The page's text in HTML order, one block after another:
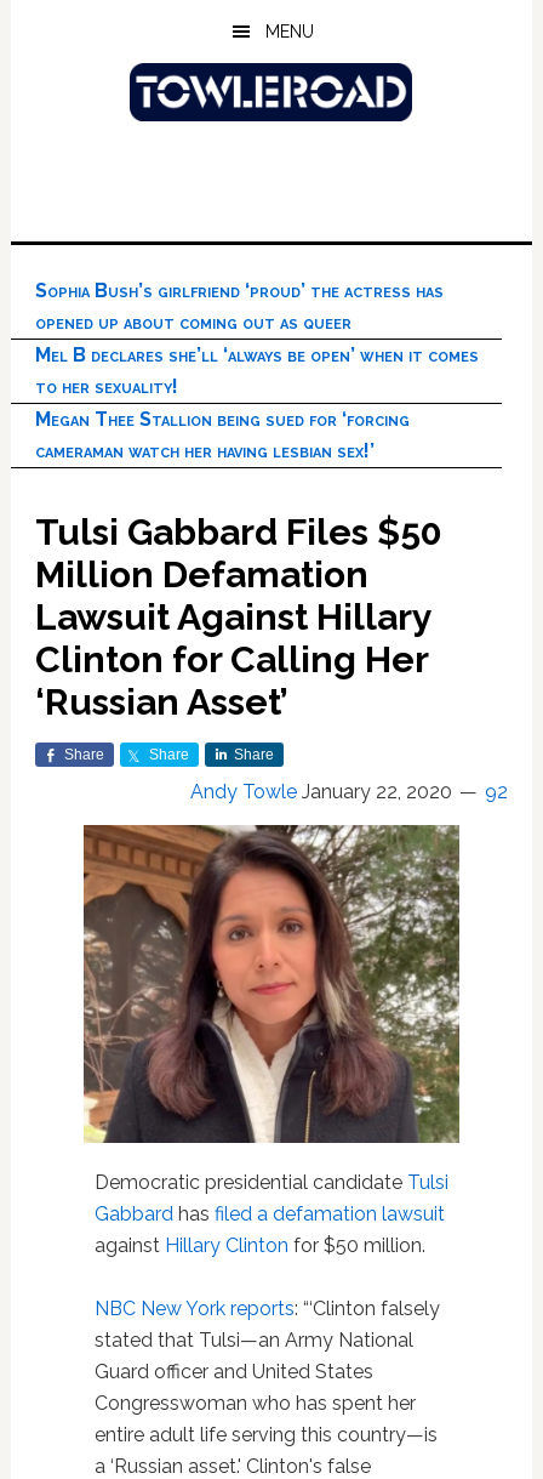
MENU
Sophia Bush’s girlfriend ‘proud’ the actress has
opened up about coming out as queer
Mel B declares she’ll ‘always be open’ when it comes
to her sexuality!
Megan Thee Stallion being sued for ‘forcing
cameraman watch her having lesbian sex!’
Tulsi Gabbard Files $50
Million Defamation
Lawsuit Against Hillary
Clinton for Calling Her
‘Russian Asset’
Share Share Share
Andy Towle January 22, 2020 92
Democratic presidential candidate Tulsi
Gabbard has filed a defamation lawsuit
against Hillary Clinton for $50 million.
NBC New Yorkreports: “‘Clinton falsely
stated that Tulsi—an Army National
Guard officer and United States
Congresswoman who has spent her
entire adult life serving this country—is
a ‘Russian asset.' Clinton's false